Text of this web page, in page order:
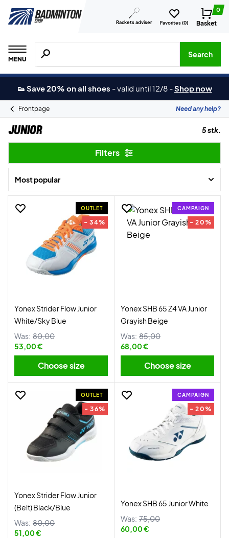
Rackets adviser Favorites (0)
0
Basket
MENU
Search for products, brands etc.
Search
👟 Save 20% on all shoes -valid until 12/8 -Shop now
Frontpage Need any help?
Junior 5 stk.
Filters
Most popular
OUTLET
- 34%
Yonex Strider Flow Junior
White/Sky Blue
Was: 80,00
53,00 €
Choose size
CAMPAIGN
- 20%
Yonex SHB 65 Z4 VA Junior
Grayish Beige
Was: 85,00
68,00 €
Choose size
OUTLET
- 36%
Yonex Strider Flow Junior
(Belt) Black/Blue
Was: 80,00
51,00 €
CAMPAIGN
- 20%
Yonex SHB 65 Junior White
Was: 75,00
60,00 €